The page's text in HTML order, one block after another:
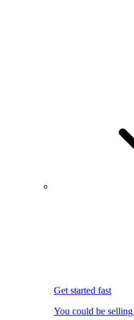
Get started fast
You could be